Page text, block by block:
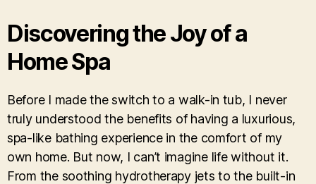
Discovering the Joy of a
Home Spa
Before I made the switch to a walk-in tub, I never
truly understood the benefits of having a luxurious,
spa-like bathing experience in the comfort of my
own home. But now, I can’t imagine life without it.
From the soothing hydrotherapy jets to the built-in